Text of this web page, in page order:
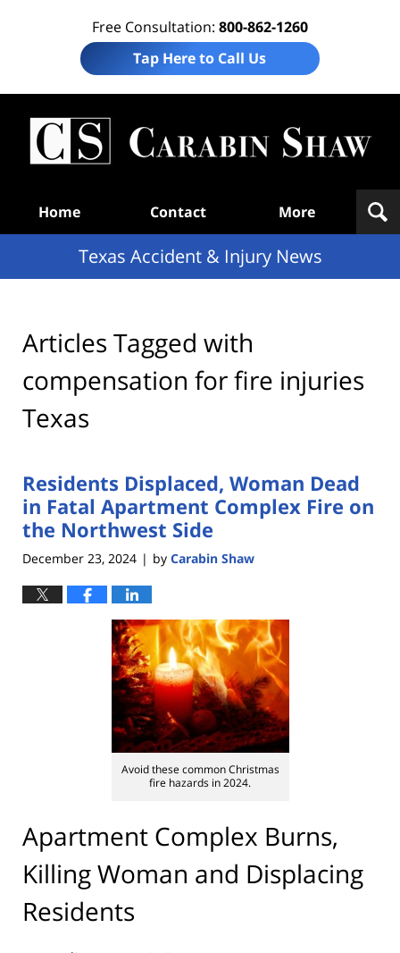
Free Consultation: 800-862-1260
Tap Here to Call Us
Home Contact More
Texas Accident & Injury News
Articles Tagged with
compensation for fire injuries
Texas
Residents Displaced, Woman Dead
in Fatal Apartment Complex Fire on
the Northwest Side
December 23, 2024 | by Carabin Shaw
Avoid these common Christmas
fire hazards in 2024.
Apartment Complex Burns,
Killing Woman and Displacing
Residents